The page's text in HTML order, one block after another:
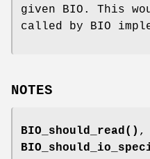
given BIO. This
called by BIO
NOTES
BIO_should_read() ,